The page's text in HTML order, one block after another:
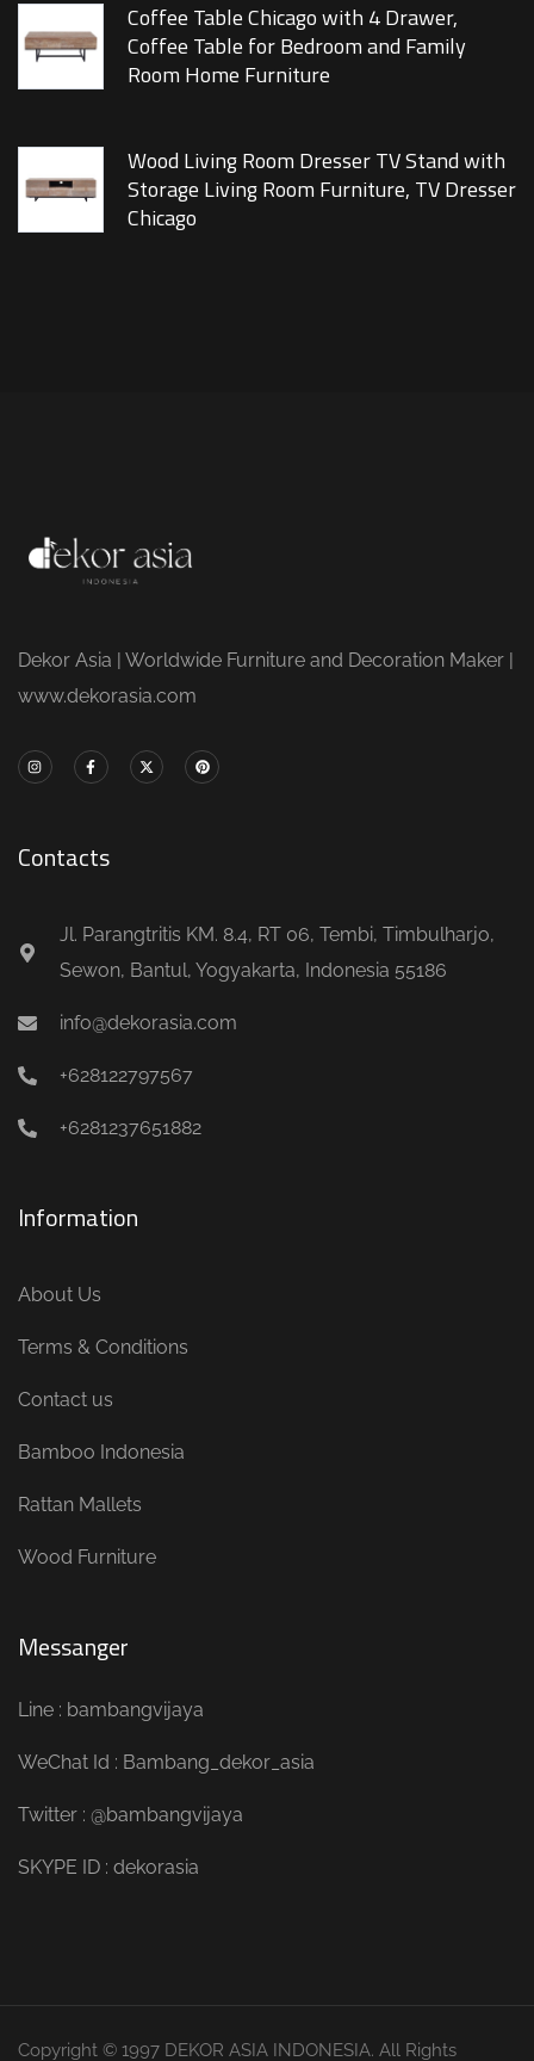
Coffee Table Chicago with 4 Drawer,
Coffee Table for Bedroom and Family
Room Home Furniture
Wood Living Room Dresser TV Stand with
Storage Living Room Furniture, TV Dresser
Chicago
Dekor Asia | Worldwide Furniture and Decoration Maker |
www.dekorasia.com
Contacts
Jl. Parangtritis KM. 8.4, RT 06, Tembi, Timbulharjo,
Sewon, Bantul, Yogyakarta, Indonesia 55186
info@dekorasia.com
+628122797567
+6281237651882
Information
About Us
Terms & Conditions
Contact us
Bamboo Indonesia
Rattan Mallets
Wood Furniture
Messanger
Line : bambangvijaya
WeChat Id : Bambang_dekor_asia
Twitter : @bambangvijaya
SKYPE ID : dekorasia
Copyright © 1997 DEKOR ASIA INDONESIA. All Rights